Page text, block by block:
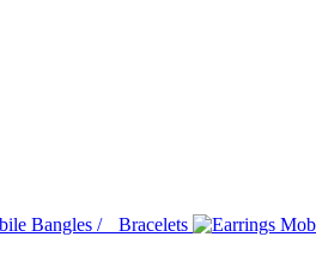
Bangles / Bracelets